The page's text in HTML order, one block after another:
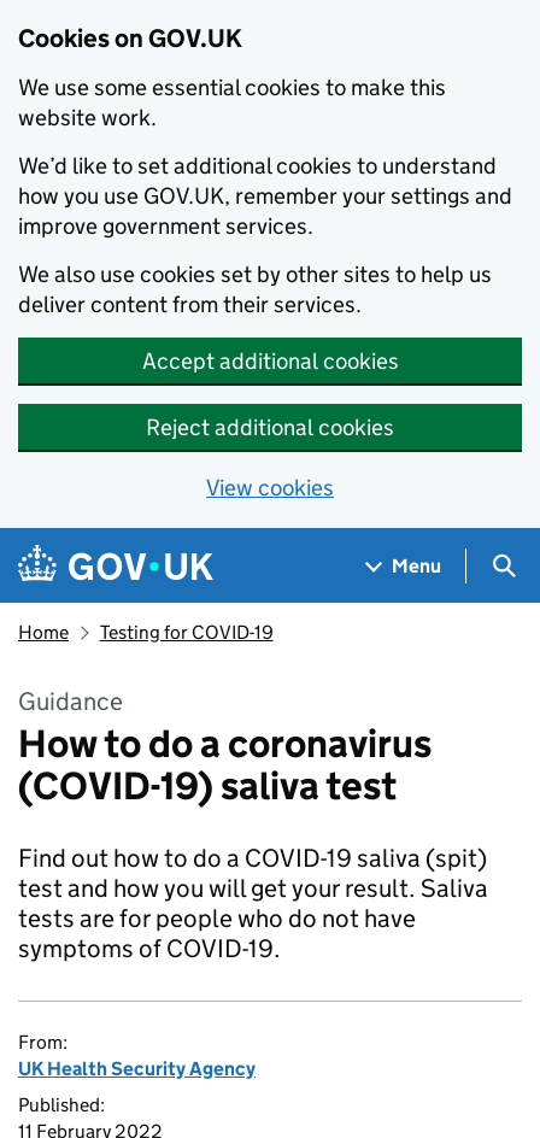
Cookies on GOV.UK
We use some essential cookies to make this
website work.
We’d like to set additional cookies to understand
how you use GOV.UK, remember your settings and
improve government services.
We also use cookies set by other sites to help us
deliver content from their services.
Accept additional cookies
Reject additional cookies
View cookies
Skip to main content
Navigation menu
Menu
Home Testing for COVID-19
Guidance
How to do a coronavirus
(COVID-19) saliva test
Find out how to do a COVID-19 saliva (spit)
test and how you will get your result. Saliva
tests are for people who do not have
symptoms of COVID-19.
From:
UK Health Security Agency
Published:
11 February 2022